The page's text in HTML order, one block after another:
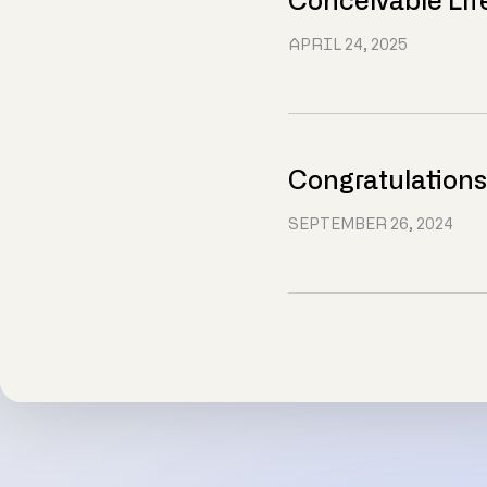
APRIL 24, 2025
SEPTEMBER 26, 2024